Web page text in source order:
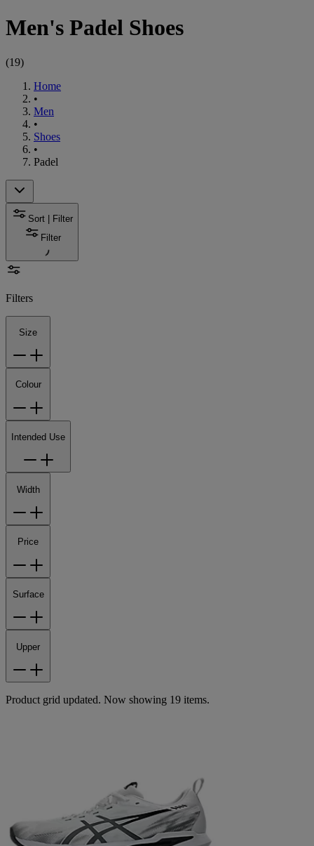
Men's Padel Shoes
(19)
Home
•
Men
•
Shoes
•
Padel
Sort | Filter
Filter
Filters
Size
Colour
Intended Use
Width
Price
Surface
Upper
Product grid updated. Now showing 19 items.